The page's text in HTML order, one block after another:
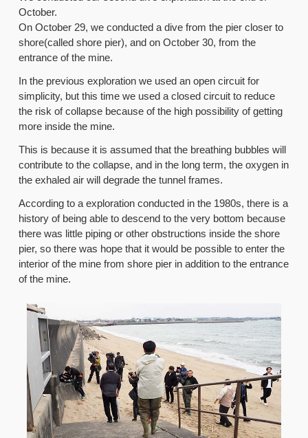
October.
On October 29, we conducted a dive from the pier closer to
shore(called shore pier), and on October 30, from the
entrance of the mine.
In the previous exploration we used an open circuit for
simplicity, but this time we used a closed circuit to reduce
the risk of collapse because of the high possibility of getting
more inside the mine.
This is because it is assumed that the breathing bubbles will
contribute to the collapse, and in the long term, the oxygen in
the exhaled air will degrade the tunnel frames.
According to a exploration conducted in the 1980s, there is a
history of being able to descend to the very bottom because
there was little piping or other obstructions inside the shore
pier, so there was hope that it would be possible to enter the
interior of the mine from shore pier in addition to the entrance
of the mine.